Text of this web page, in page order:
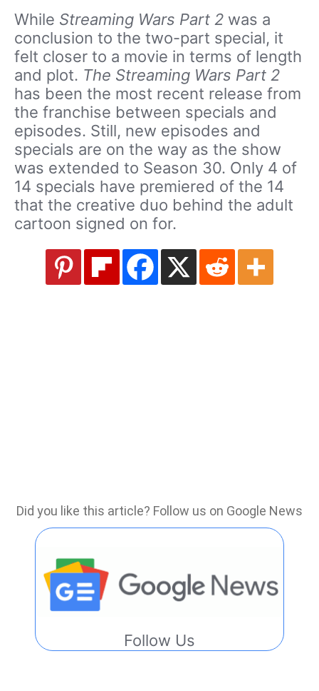
While Streaming Wars Part 2 was a
conclusion to the two-part special, it
felt closer to a movie in terms of length
and plot. The Streaming Wars Part 2
has been the most recent release from
the franchise between specials and
episodes. Still, new episodes and
specials are on the way as the show
was extended to Season 30. Only 4 of
14 specials have premiered of the 14
that the creative duo behind the adult
cartoon signed on for.
Did you like this article? Follow us on Google News
Follow Us